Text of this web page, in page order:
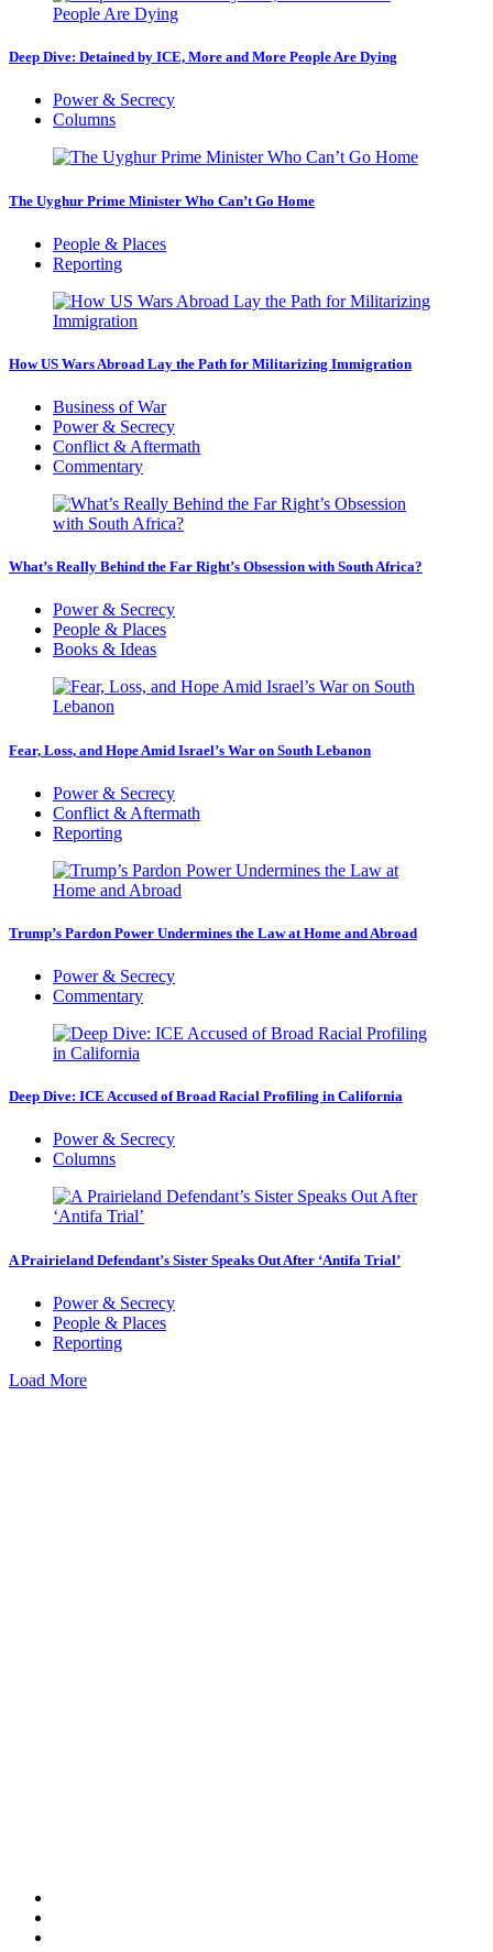
Deep Dive: Detained by ICE, More and More People Are Dying
Power & Secrecy
Columns
The Uyghur Prime Minister Who Can’t Go Home
People & Places
Reporting
How US Wars Abroad Lay the Path for Militarizing Immigration
Business of War
Power & Secrecy
Conflict & Aftermath
Commentary
What’s Really Behind the Far Right’s Obsession with South Africa?
Power & Secrecy
People & Places
Books & Ideas
Fear, Loss, and Hope Amid Israel’s War on South Lebanon
Power & Secrecy
Conflict & Aftermath
Reporting
Trump’s Pardon Power Undermines the Law at Home and Abroad
Power & Secrecy
Commentary
Deep Dive: ICE Accused of Broad Racial Profiling in California
Power & Secrecy
Columns
A Prairieland Defendant’s Sister Speaks Out After ‘Antifa Trial’
Power & Secrecy
People & Places
Reporting
Load More